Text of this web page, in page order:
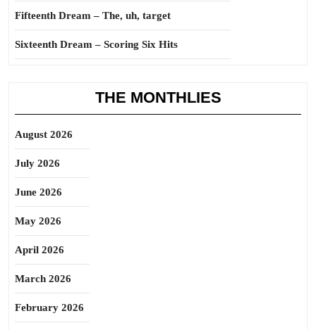
Fifteenth Dream – The, uh, target
Sixteenth Dream – Scoring Six Hits
THE MONTHLIES
August 2026
July 2026
June 2026
May 2026
April 2026
March 2026
February 2026